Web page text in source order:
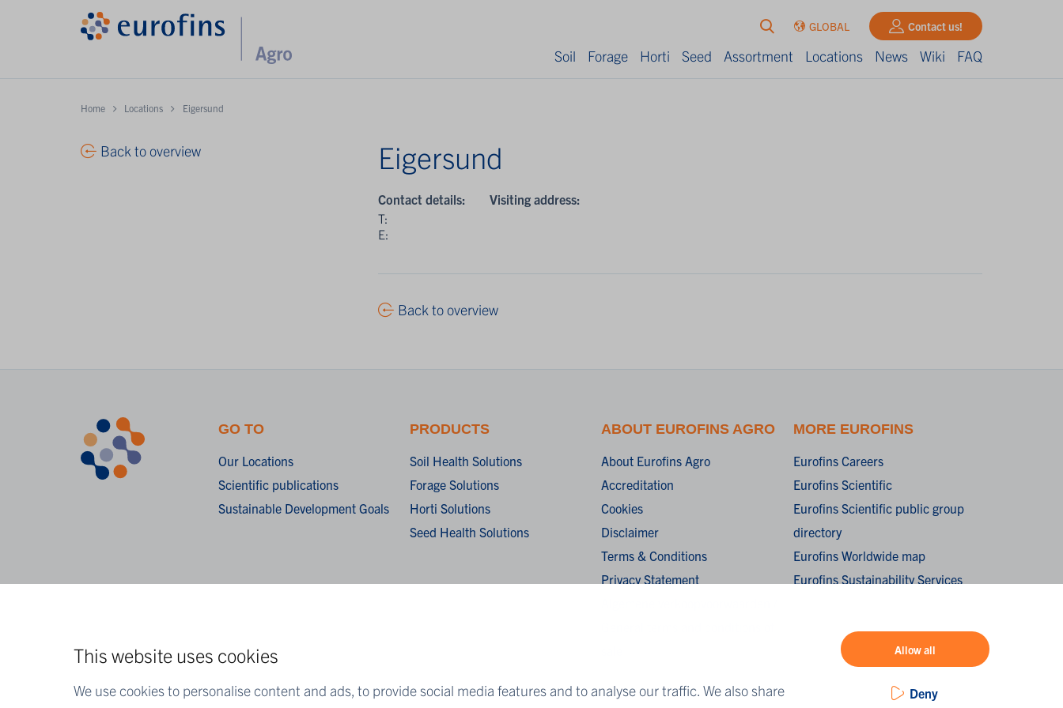
This website uses cookies
We use cookies to personalise content and ads, to provide social media features and to analyse our traffic. We also share
Allow all
Deny
GLOBAL Contact us!
Soil Forage Horti Seed Assortment Locations News Wiki FAQ
Home Locations Eigersund
Eigersund
Contact details:
T:
E:
Visiting address:
Back to overview
Back to overview
GO TO
Our Locations
Scientific publications
Sustainable Development Goals
PRODUCTS
Soil Health Solutions
Forage Solutions
Horti Solutions
Seed Health Solutions
ABOUT EUROFINS AGRO
About Eurofins Agro
Accreditation
Cookies
Disclaimer
Terms & Conditions
Privacy Statement
MORE EUROFINS
Eurofins Careers
Eurofins Scientific
Eurofins Scientific public group
directory
Eurofins Worldwide map
Eurofins Sustainability Services